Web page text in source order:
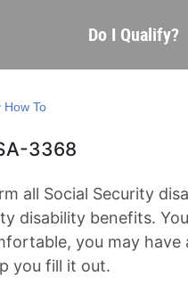
Main
navigation
Do I Qualify?
How To
3368
all Social Security
disability benefits.
you may have
you fill it out.